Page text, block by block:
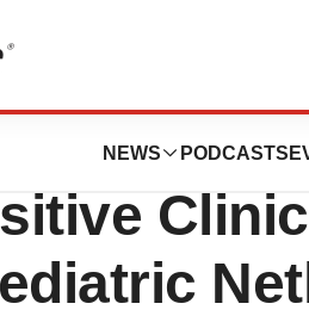
NEWS PODCASTS